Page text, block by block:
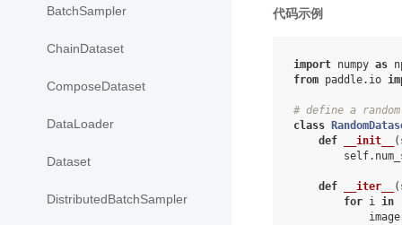
BatchSampler
ChainDataset
ComposeDataset
DataLoader
Dataset
DistributedBatchSampler
代码示例
import numpy as
from paddle.io
# define a
class
def
__init__ (
self.
def __iter__ (
for i in
image